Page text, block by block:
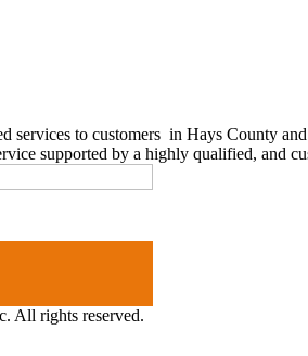
to customers in Hays County
supported by a highly qualified, and
All rights reserved.